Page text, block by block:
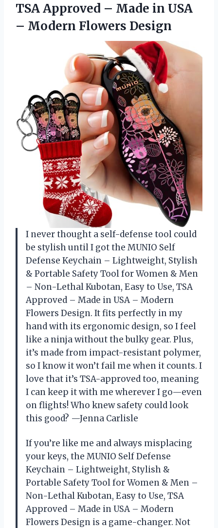
TSA Approved – Made in USA
– Modern Flowers Design
I never thought a self-defense tool could
be stylish until I got the MUNIO Self
Defense Keychain – Lightweight, Stylish
& Portable Safety Tool for Women & Men
– Non-Lethal Kubotan, Easy to Use, TSA
Approved – Made in USA – Modern
Flowers Design. It fits perfectly in my
hand with its ergonomic design, so I feel
like a ninja without the bulky gear. Plus,
it’s made from impact-resistant polymer,
so I know it won’t fail me when it counts. I
love that it’s TSA-approved too, meaning
I can keep it with me wherever I go—even
on flights! Who knew safety could look
this good? —Jenna Carlisle
If you’re like me and always misplacing
your keys, the MUNIO Self Defense
Keychain – Lightweight, Stylish &
Portable Safety Tool for Women & Men –
Non-Lethal Kubotan, Easy to Use, TSA
Approved – Made in USA – Modern
Flowers Design is a game-changer. Not